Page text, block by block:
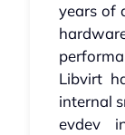
years of
Libvirt
internal
evdev